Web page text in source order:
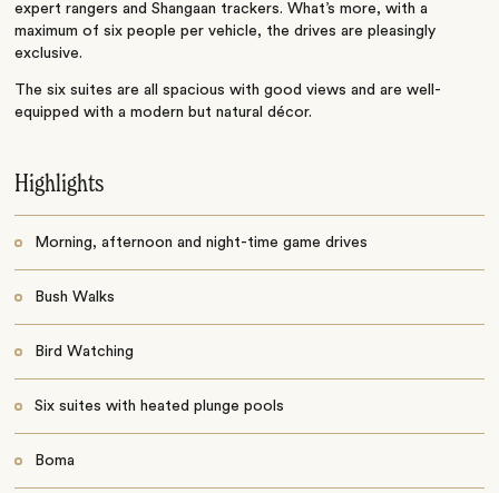
expert rangers and Shangaan trackers. What’s more, with a
maximum of six people per vehicle, the drives are pleasingly
exclusive.
The six suites are all spacious with good views and are well-
equipped with a modern but natural décor.
Highlights
Morning, afternoon and night-time game drives
Bush Walks
Bird Watching
Six suites with heated plunge pools
Boma